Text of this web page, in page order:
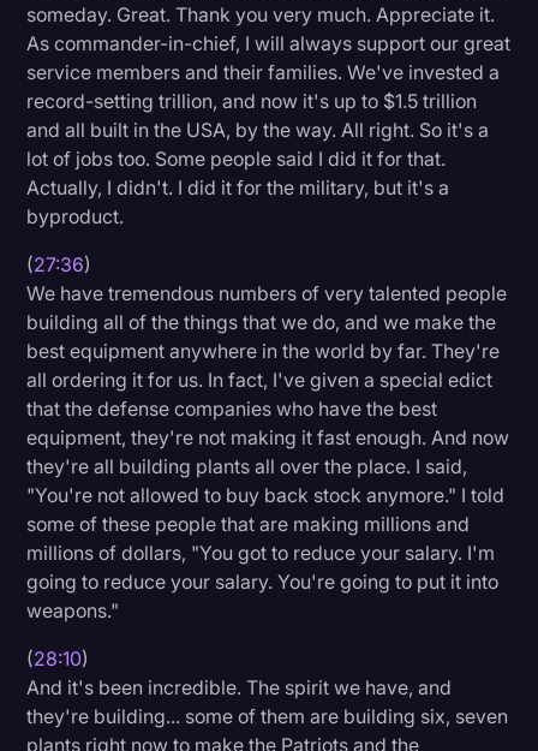
someday. Great. Thank you very much. Appreciate it.
As commander-in-chief, I will always support our great
service members and their families. We've invested a
record-setting trillion, and now it's up to $1.5 trillion
and all built in the USA, by the way. All right. So it's a
lot of jobs too. Some people said I did it for that.
Actually, I didn't. I did it for the military, but it's a
byproduct.
(27:36)
We have tremendous numbers of very talented people
building all of the things that we do, and we make the
best equipment anywhere in the world by far. They're
all ordering it for us. In fact, I've given a special edict
that the defense companies who have the best
equipment, they're not making it fast enough. And now
they're all building plants all over the place. I said,
"You're not allowed to buy back stock anymore." I told
some of these people that are making millions and
millions of dollars, "You got to reduce your salary. I'm
going to reduce your salary. You're going to put it into
weapons."
(28:10)
And it's been incredible. The spirit we have, and
they're building... some of them are building six, seven
plants right now to make the Patriots and the